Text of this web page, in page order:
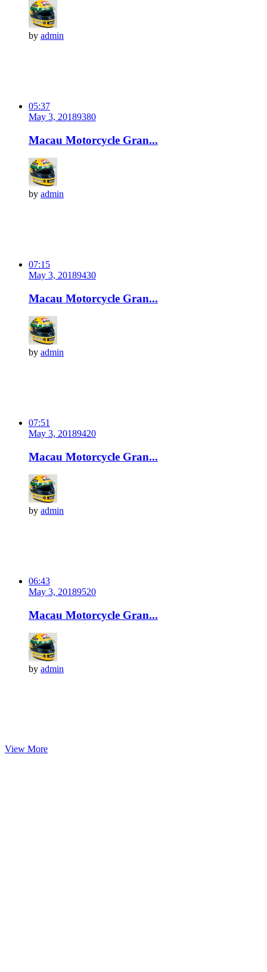
by admin
05:37
May 3, 20189380
Macau Motorcycle Gran...
by admin
07:15
May 3, 20189430
Macau Motorcycle Gran...
by admin
07:51
May 3, 20189420
Macau Motorcycle Gran...
by admin
06:43
May 3, 20189520
Macau Motorcycle Gran...
by admin
View More